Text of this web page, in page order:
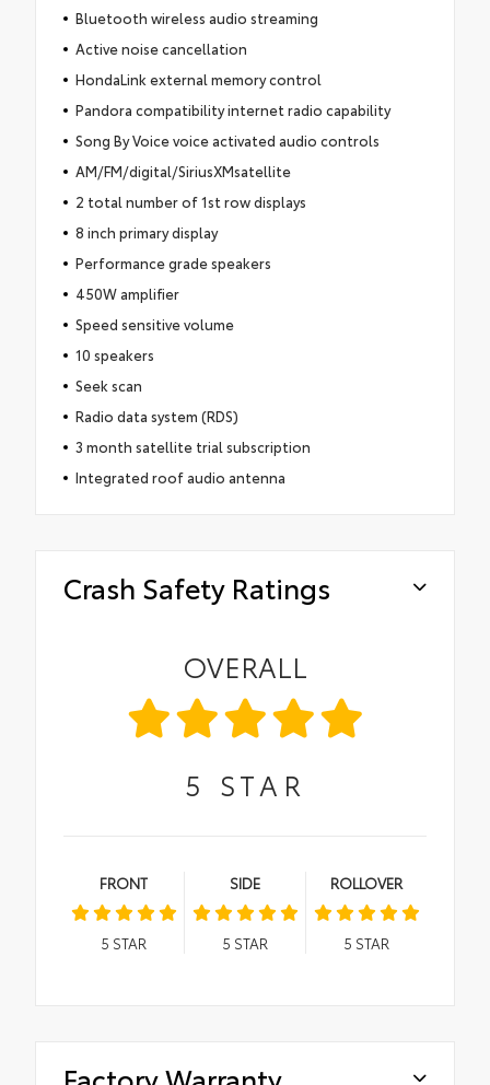
Bluetooth wireless audio streaming
Active noise cancellation
HondaLink external memory control
Pandora compatibility internet radio capability
Song By Voice voice activated audio controls
AM/FM/digital/SiriusXMsatellite
2 total number of 1st row displays
8 inch primary display
Performance grade speakers
450W amplifier
Speed sensitive volume
10 speakers
Seek scan
Radio data system (RDS)
3 month satellite trial subscription
Integrated roof audio antenna
Crash Safety Ratings
OVERALL
5 STAR
FRONT
5 STAR
SIDE
5 STAR
ROLLOVER
5 STAR